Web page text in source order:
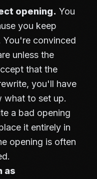
opening. You
you keep
You're convinced
unless the
that the
you'll have
what to set up.
a bad opening
it entirely in
opening is often
as